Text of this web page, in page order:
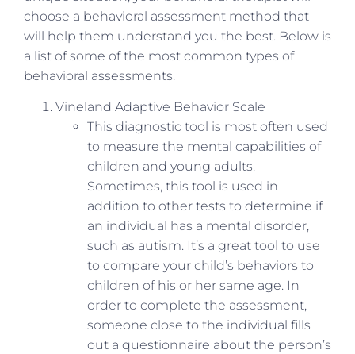
choose a behavioral assessment method that
will help them understand you the best. Below is
a list of some of the most common types of
behavioral assessments.
Vineland Adaptive Behavior Scale
This diagnostic tool is most often used
to measure the mental capabilities of
children and young adults.
Sometimes, this tool is used in
addition to other tests to determine if
an individual has a mental disorder,
such as autism. It’s a great tool to use
to compare your child’s behaviors to
children of his or her same age. In
order to complete the assessment,
someone close to the individual fills
out a questionnaire about the person’s